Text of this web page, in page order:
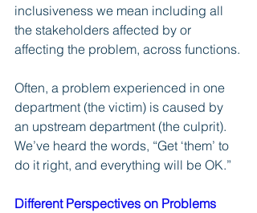
inclusiveness we mean including all
the stakeholders affected by or
affecting the problem, across functions.
Often, a problem experienced in one
department (the victim) is caused by
an upstream department (the culprit).
We’ve heard the words, “Get ‘them’ to
do it right, and everything will be OK.”
Different Perspectives on Problems